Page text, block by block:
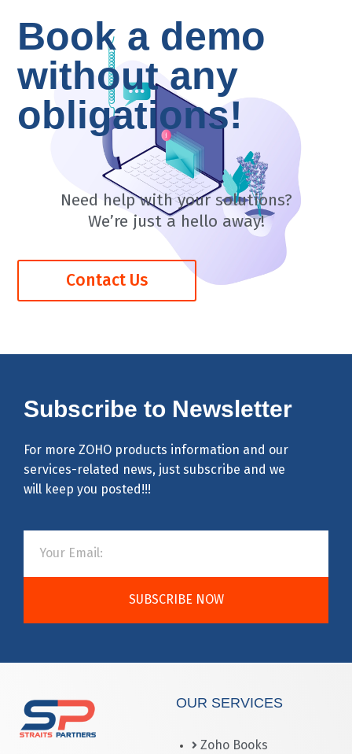
Book a demo
without any
obligations!
Need help with your solutions?
​We’re just a hello away!​
Contact Us
Subscribe to Newsletter
For more ZOHO products information and our
services-related news, just subscribe and we
will keep you posted!!!
SUBSCRIBE NOW
OUR SERVICES
Zoho Books